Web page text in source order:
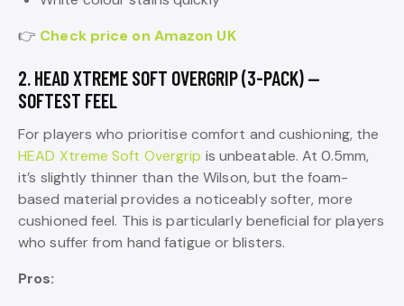
👉 Check price on Amazon UK
2. HEAD XTREME SOFT OVERGRIP (3-PACK) —
SOFTEST FEEL
For players who prioritise comfort and cushioning, the
HEAD Xtreme Soft Overgrip is unbeatable. At 0.5mm,
it’s slightly thinner than the Wilson, but the foam-
based material provides a noticeably softer, more
cushioned feel. This is particularly beneficial for players
who suffer from hand fatigue or blisters.
Pros: